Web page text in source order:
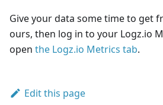
Give your data some time to get
ours, then log in to your Logz.io
open the Logz.io Metrics tab.
Edit this page